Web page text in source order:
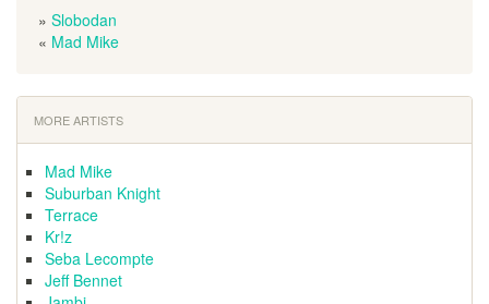
» Slobodan
« Mad Mike
MORE ARTISTS
Mad Mike
Suburban Knight
Terrace
Kr!z
Seba Lecompte
Jeff Bennet